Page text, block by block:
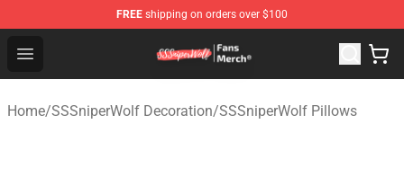
FREE shipping on orders over $100
Open menu
SSSniperWolf Store - Official SSSniperWolf
Home/SSSniperWolf Decoration/SSSniperWolf Pillows